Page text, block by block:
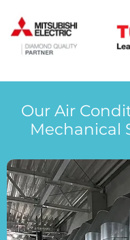
Our Air
Mechanical